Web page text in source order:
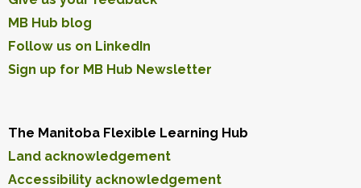
MB Hub blog
Follow us on LinkedIn
Sign up for MB Hub Newsletter
The Manitoba Flexible Learning Hub
Land acknowledgement
Accessibility acknowledgement